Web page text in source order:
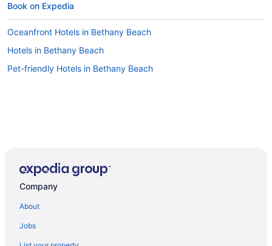
Book on Expedia
Oceanfront Hotels in Bethany Beach
Hotels in Bethany Beach
Pet-friendly Hotels in Bethany Beach
Company
About
Jobs